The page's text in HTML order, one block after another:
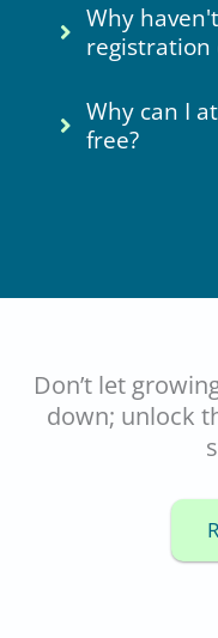
Why
registration
Why can I
free?
Don’t let
down; unlock